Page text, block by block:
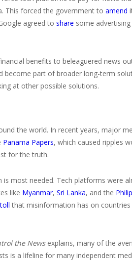
This forced the government to amend
agreed to share some
benefits to beleaguered news
become part of broader long-term
at other possible solutions.
the world. In recent years, major
Panama Papers, which caused ripples
for the truth.
most needed. Tech platforms were
like Myanmar, Sri Lanka, and the
that misinformation has on
the News explains, many of the
is a lifeline for many independent